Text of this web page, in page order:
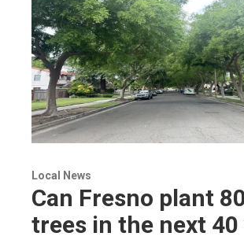
Local News
Can Fresno plant
trees in the next 40